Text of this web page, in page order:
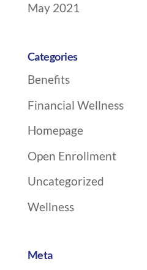
May 2021
Categories
Benefits
Financial Wellness
Homepage
Open Enrollment
Uncategorized
Wellness
Meta